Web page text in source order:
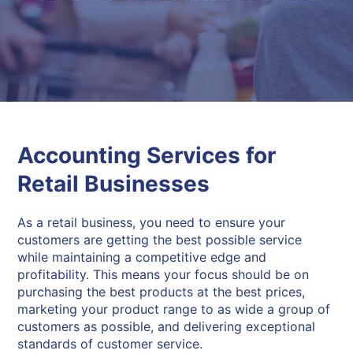
Accounting Services for
Retail Businesses
As a retail business, you need to ensure your
customers are getting the best possible service
while maintaining a competitive edge and
profitability. This means your focus should be on
purchasing the best products at the best prices,
marketing your product range to as wide a group of
customers as possible, and delivering exceptional
standards of customer service.